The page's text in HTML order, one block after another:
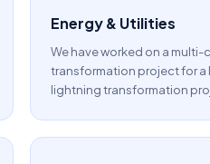
Energy & Utilities
We have worked on a
transformation project for a
lightning transformation